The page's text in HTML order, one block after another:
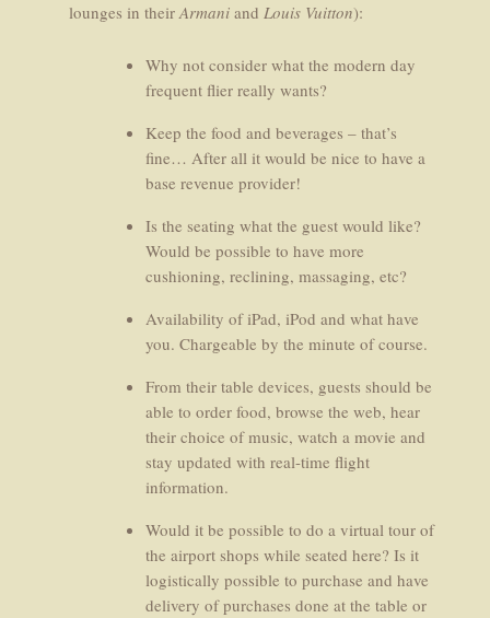
lounges in theirArmani and Louis Vuitton):
Why not consider what the modern day
frequent flier really wants?
Keep the food and beverages – that’s
fine… After all it would be nice to have a
base revenue provider!
Is the seating what the guest would like?
Would be possible to have more
cushioning, reclining, massaging, etc?
Availability of iPad, iPod and what have
you. Chargeable by the minute of course.
From their table devices, guests should be
able to order food, browse the web, hear
their choice of music, watch a movie and
stay updated with real-time flight
information.
Would it be possible to do a virtual tour of
the airport shops while seated here? Is it
logistically possible to purchase and have
delivery of purchases done at the table or